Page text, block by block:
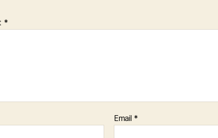
*
Email *